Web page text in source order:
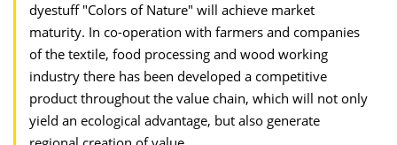
dyestuff "Colors of Nature" will achieve market
maturity. In co-operation with farmers and companies
of the textile, food processing and wood working
industry there has been developed a competitive
product throughout the value chain, which will not only
yield an ecological advantage, but also generate